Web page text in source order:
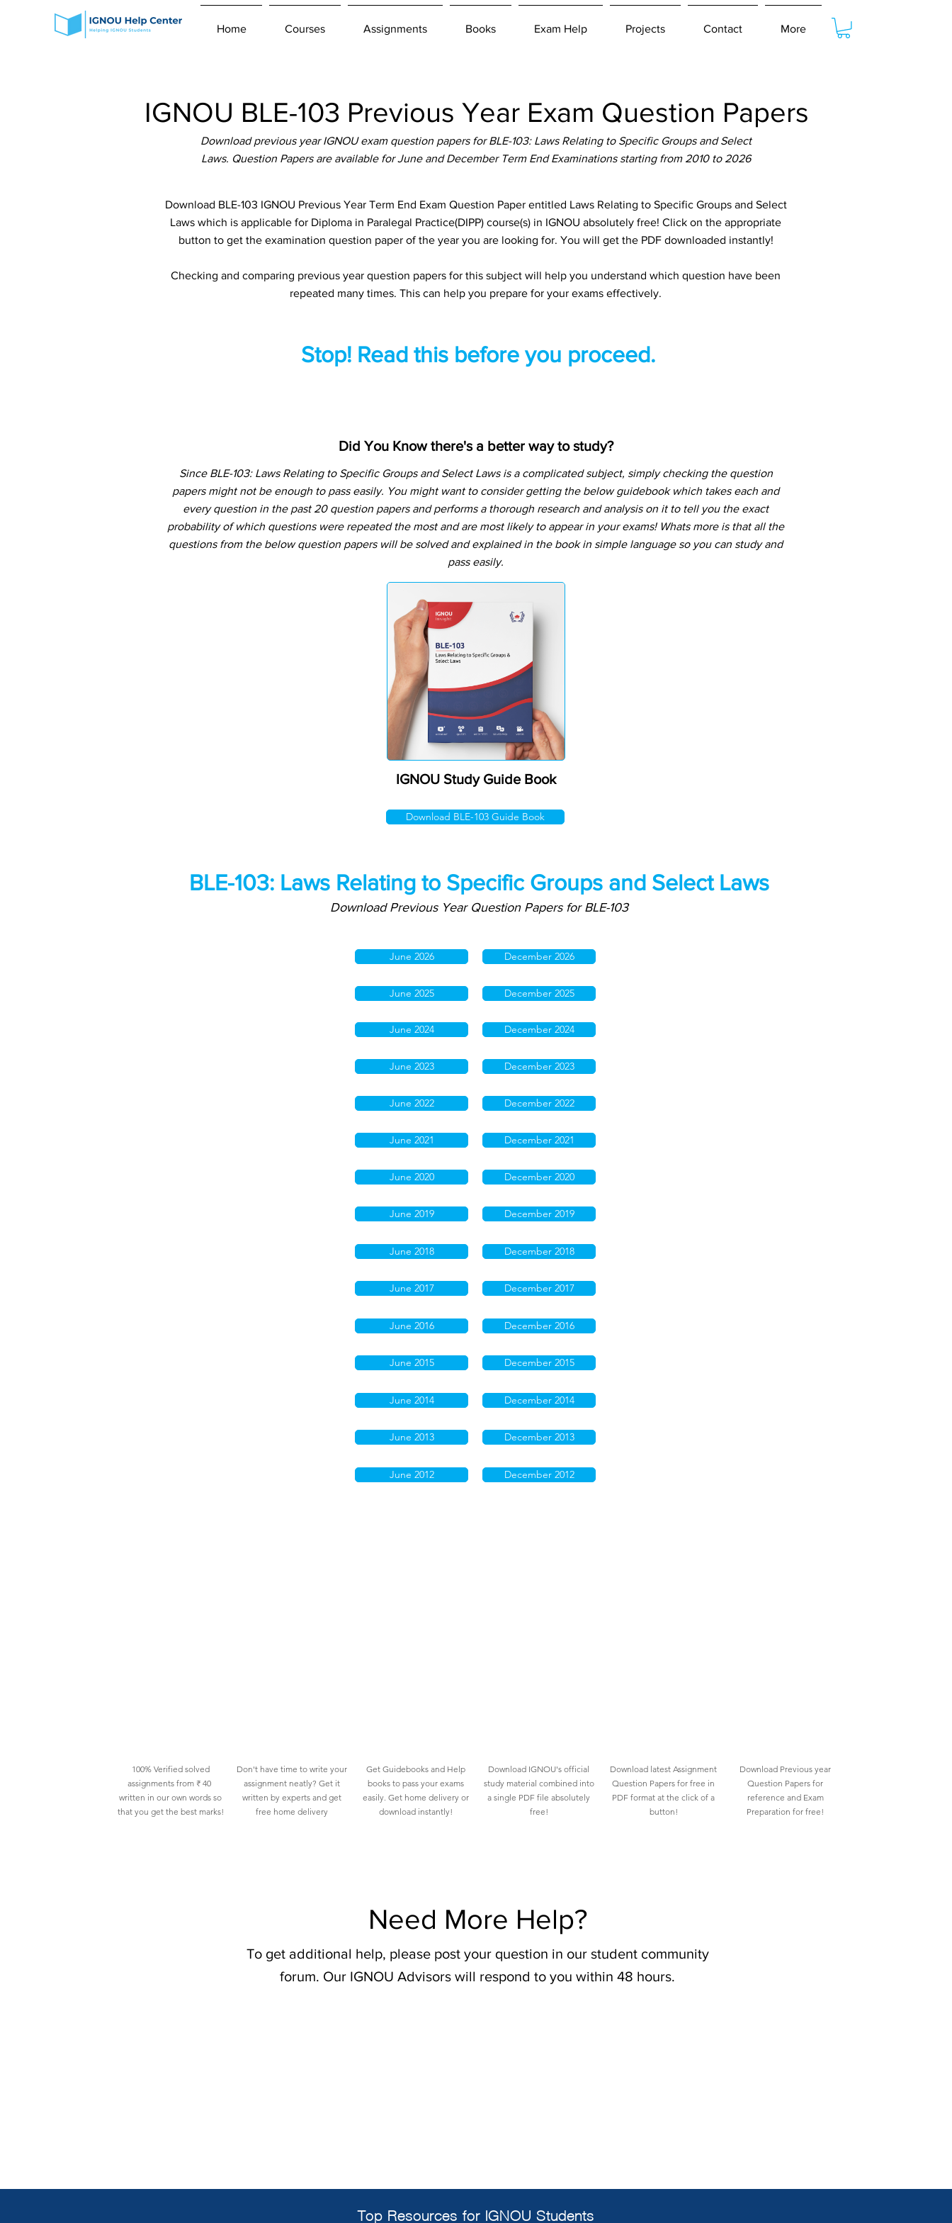
Home Courses Assignments Books Exam Help Projects Contact More
IGNOU BLE-103 Previous Year Exam Question Papers
Download previous year IGNOU exam question papers for BLE-103: Laws Relating to Specific Groups and Select
Laws. Question Papers are available for June and December Term End Examinations starting from 2010 to 2026
Download BLE-103 IGNOU Previous Year Term End Exam Question Paper entitled Laws Relating to Specific Groups and Select
Laws which is applicable for Diploma in Paralegal Practice(DIPP) course(s) in IGNOU absolutely free! Click on the appropriate
button to get the examination question paper of the year you are looking for. You will get the PDF downloaded instantly!
Checking and comparing previous year question papers for this subject will help you understand which question have been
repeated many times. This can help you prepare for your exams effectively.
Stop! Read this before you proceed.
Did You Know there's a better way to study?
IGNOU Study Guide Book
Download BLE-103 Guide Book
Since BLE-103: Laws Relating to Specific Groups and Select Laws is a complicated subject, simply checking the question
papers might not be enough to pass easily. You might want to consider getting the below guidebook which takes each and
every question in the past 20 question papers and performs a thorough research and analysis on it to tell you the exact
probability of which questions were repeated the most and are most likely to appear in your exams! Whats more is that all the
questions from the below question papers will be solved and explained in the book in simple language so you can study and
pass easily.
BLE-103: Laws Relating to Specific Groups and Select Laws
Download Previous Year Question Papers for BLE-103
June 2026
June 2025
June 2024
June 2023
June 2022
June 2021
June 2020
June 2019
June 2018
June 2017
June 2016
June 2015
June 2014
June 2013
June 2012
December 2026
December 2025
December 2024
December 2023
December 2022
December 2021
December 2020
December 2019
December 2018
December 2017
December 2016
December 2015
December 2014
December 2013
December 2012
100% Verified solved
assignments from ₹ 40
written in our own words so
that you get the best marks!
Don't have time to write your
assignment neatly? Get it
written by experts and get
free home delivery
Get Guidebooks and Help
books to pass your exams
easily. Get home delivery or
download instantly!
Download IGNOU's official
study material combined into
a single PDF file absolutely
free!
Download latest Assignment
Question Papers for free in
PDF format at the click of a
button!
Download Previous year
Question Papers for
reference and Exam
Preparation for free!
Need More Help?
To get additional help, please post your question in our student community
forum. Our IGNOU Advisors will respond to you within 48 hours.
Top Resources for IGNOU Students